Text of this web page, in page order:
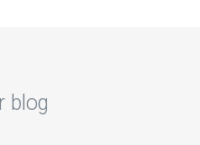
blog